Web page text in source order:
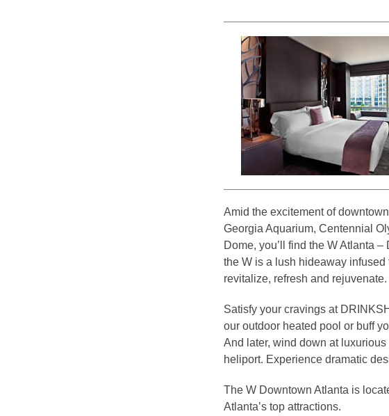
Amid the excitement of
Georgia Aquarium, Centennial
Dome, you’ll find the W Atlanta
the W is a lush hideaway
revitalize, refresh and rejuvenate.
Satisfy your cravings at
our outdoor heated pool or buff
And later, wind down at
heliport. Experience dramatic
The W Downtown Atlanta is
Atlanta’s top attractions.